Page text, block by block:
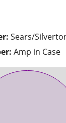
Sears/
Amp in Case